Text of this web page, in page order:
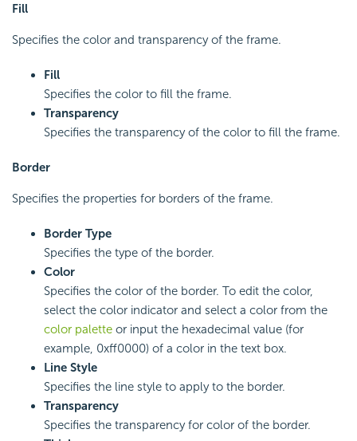
Fill
Specifies the color and transparency of the frame.
Fill
Specifies the color to fill the frame.
Transparency
Specifies the transparency of the color to fill the frame.
Border
Specifies the properties for borders of the frame.
Border Type
Specifies the type of the border.
Color
Specifies the color of the border. To edit the color,
select the color indicator and select a color from the
color palette or input the hexadecimal value (for
example, 0xff0000) of a color in the text box.
Line Style
Specifies the line style to apply to the border.
Transparency
Specifies the transparency for color of the border.